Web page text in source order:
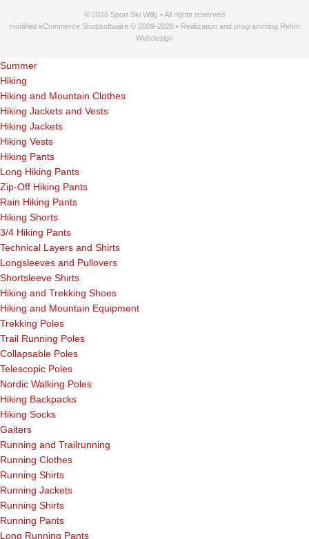
© 2026 Sport Ski Willy • All rights reserved
modified eCommerce Shopsoftware © 2009-2026 • Realization and programming Rehm
Webdesign
Summer
Hiking
Hiking and Mountain Clothes
Hiking Jackets and Vests
Hiking Jackets
Hiking Vests
Hiking Pants
Long Hiking Pants
Zip-Off Hiking Pants
Rain Hiking Pants
Hiking Shorts
3/4 Hiking Pants
Technical Layers and Shirts
Longsleeves and Pullovers
Shortsleeve Shirts
Hiking and Trekking Shoes
Hiking and Mountain Equipment
Trekking Poles
Trail Running Poles
Collapsable Poles
Telescopic Poles
Nordic Walking Poles
Hiking Backpacks
Hiking Socks
Gaiters
Running and Trailrunning
Running Clothes
Running Shirts
Running Jackets
Running Shirts
Running Pants
Long Running Pants